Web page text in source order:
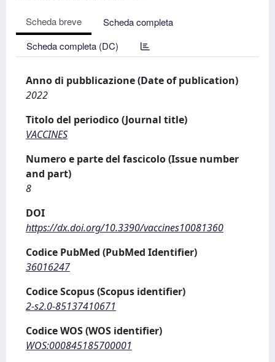
Scheda breve
Scheda completa
Scheda completa (DC)
Anno di pubblicazione (Date of publication)
2022
Titolo del periodico (Journal title)
VACCINES
Numero e parte del fascicolo (Issue number
and part)
8
DOI
https://dx.doi.org/10.3390/vaccines10081360
Codice PubMed (PubMed Identifier)
36016247
Codice Scopus (Scopus identifier)
2-s2.0-85137410671
Codice WOS (WOS identifier)
WOS:000845185700001